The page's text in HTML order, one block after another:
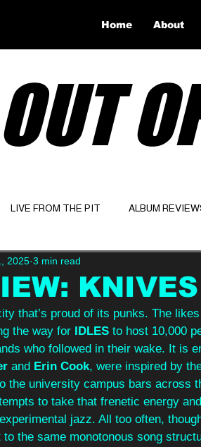
OUT
LIVE FROM THE PIT ALBUM
Website
2025 3 min read
that’s proud of its punks. The
the way for IDLES to host 10,000
who followed in their wake. It is
and Erin Cook, were inspired by
the university campus bars across
to take that frenetic energy
jazz. All too often,
to the same monotonous song
Home About